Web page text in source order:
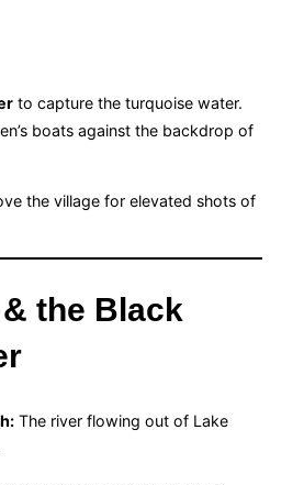
to capture the turquoise water.
boats against the backdrop of
the village for elevated shots of
the Black
The river flowing out of Lake